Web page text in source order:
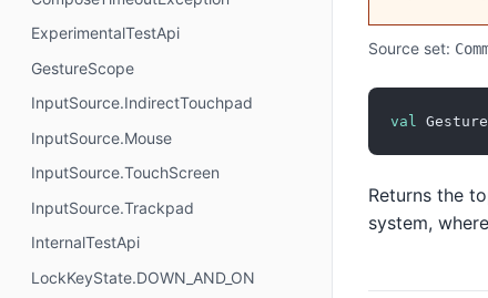
ExperimentalTestApi
GestureScope
InputSource.IndirectTouchpad
InputSource.Mouse
InputSource.TouchScreen
InputSource.Trackpad
InternalTestApi
LockKeyState.DOWN_AND_ON
Source set:
val
Returns the
system,